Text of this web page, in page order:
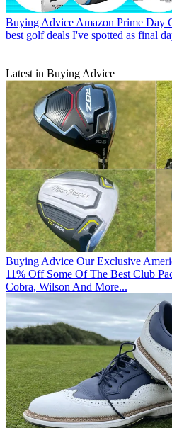
Buying Advice Amazon Prime Day
best golf deals I've spotted as final
Latest in Buying Advice
Buying Advice Our Exclusive
11% Off Some Of The Best Club
Cobra, Wilson And More...